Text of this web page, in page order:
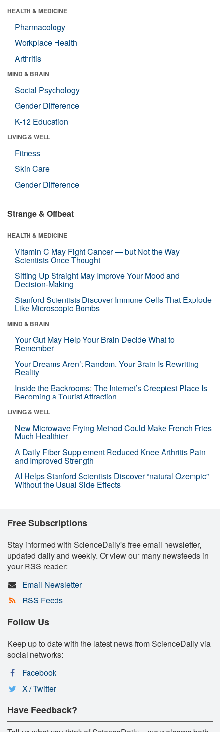
HEALTH & MEDICINE
Pharmacology
Workplace Health
Arthritis
MIND & BRAIN
Social Psychology
Gender Difference
K-12 Education
LIVING & WELL
Fitness
Skin Care
Gender Difference
Strange & Offbeat
HEALTH & MEDICINE
Vitamin C May Fight Cancer — but Not the Way
Scientists Once Thought
Sitting Up Straight May Improve Your Mood and
Decision-Making
Stanford Scientists Discover Immune Cells That Explode
Like Microscopic Bombs
MIND & BRAIN
Your Gut May Help Your Brain Decide What to
Remember
Your Dreams Aren’t Random. Your Brain Is Rewriting
Reality
Inside the Backrooms: The Internet’s Creepiest Place Is
Becoming a Tourist Attraction
LIVING & WELL
New Microwave Frying Method Could Make French Fries
Much Healthier
A Daily Fiber Supplement Reduced Knee Arthritis Pain
and Improved Strength
AI Helps Stanford Scientists Discover “natural Ozempic”
Without the Usual Side Effects
Free Subscriptions
Stay informed with ScienceDaily's free email newsletter,
updated daily and weekly. Or view our many newsfeeds in
your RSS reader:
Email Newsletter
RSS Feeds
Follow Us
Keep up to date with the latest news from ScienceDaily via
social networks:
Facebook
X / Twitter
Have Feedback?